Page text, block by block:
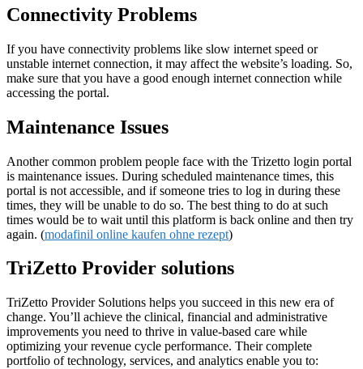
Connectivity Problems
If you have connectivity problems like slow internet speed or
unstable internet connection, it may affect the website’s loading. So,
make sure that you have a good enough internet connection while
accessing the portal.
Maintenance Issues
Another common problem people face with the Trizetto login portal
is maintenance issues. During scheduled maintenance times, this
portal is not accessible, and if someone tries to log in during these
times, they will be unable to do so. The best thing to do at such
times would be to wait until this platform is back online and then try
again. (modafinil online kaufen ohne rezept)
TriZetto Provider solutions
TriZetto Provider Solutions helps you succeed in this new era of
change. You’ll achieve the clinical, financial and administrative
improvements you need to thrive in value-based care while
optimizing your revenue cycle performance. Their complete
portfolio of technology, services, and analytics enable you to: